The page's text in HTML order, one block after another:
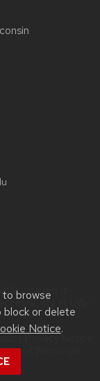
to browse
or delete
Notice.
issues:
at UW–
of Wisconsin